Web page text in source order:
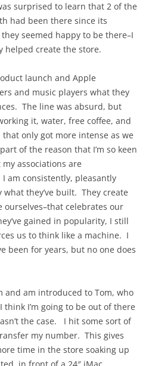
surprised to learn that 2 of the
had been there since its
seemed happy to be there–I
helped create the store.
launch and Apple
and music players what they
The line was absurd, but
it, water, free coffee, and
only got more intense as we
of the reason that I’m so keen
associations are
am consistently, pleasantly
they’ve built. They create
ourselves–that celebrates our
gained in popularity, I still
us to think like a machine. I
been for years, but no one does
and am introduced to Tom, who
I’m going to be out of there
the case. I hit some sort of
my number. This gives
time in the store soaking up